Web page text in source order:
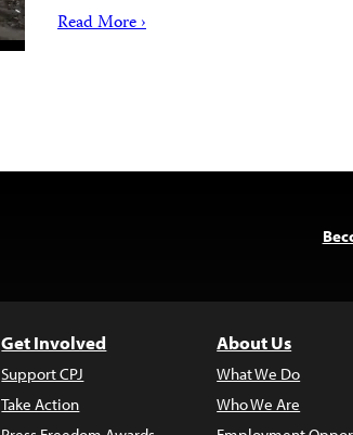
Read More ›
Get Involved
Support CPJ
Take Action
About Us
What We Do
Who We Are